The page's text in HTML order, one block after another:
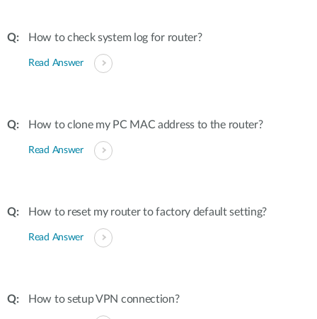
How to check system log for router?
Read Answer
How to clone my PC MAC address to the router?
Read Answer
How to reset my router to factory default setting?
Read Answer
How to setup VPN connection?